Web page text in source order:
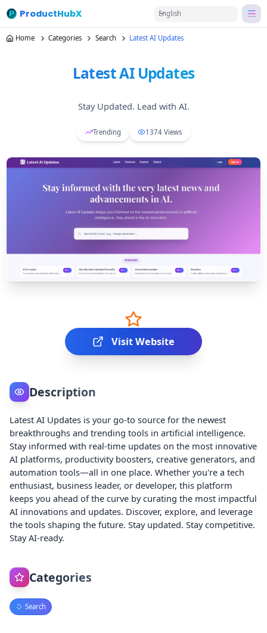
ProductHubX English
Home Categories Search Latest AI Updates
Latest AI Updates
Stay Updated. Lead with AI.
Trending 1374 Views
Visit Website
Description
Latest AI Updates is your go-to source for the newest
breakthroughs and trending tools in artificial intelligence.
Stay informed with real-time updates on the most innovative
AI platforms, productivity boosters, creative generators, and
automation tools—all in one place. Whether you're a tech
enthusiast, business leader, or developer, this platform
keeps you ahead of the curve by curating the most impactful
AI innovations and updates. Discover, explore, and leverage
the tools shaping the future. Stay updated. Stay competitive.
Stay AI-ready.
Categories
Search